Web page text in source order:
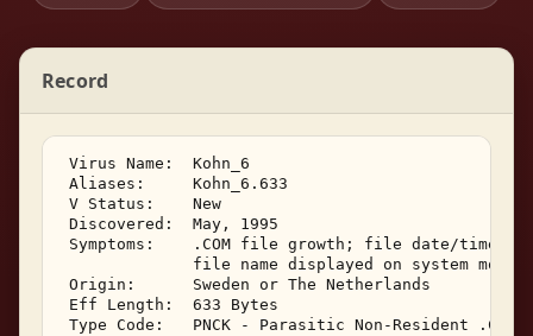
Record
Virus Name:  Kohn_6
Aliases:     Kohn_6.633
V Status:    New
Discovered:  May, 1995
Symptoms:    .COM file growth; file date/time
file name displayed on system
Origin:      Sweden or The Netherlands
Eff Length:  633 Bytes
Type Code:   PNCK - Parasitic Non-Resident